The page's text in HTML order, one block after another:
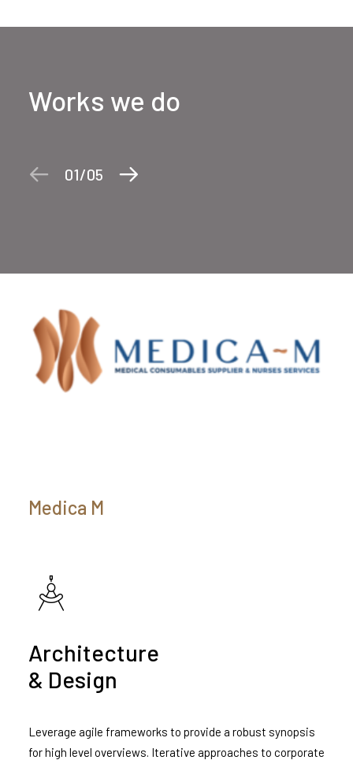
Works we do
01 05
Medica M
Architecture
& Design
Leverage agile frameworks to provide a robust synopsis
for high level overviews. Iterative approaches to corporate